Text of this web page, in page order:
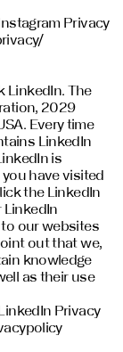
Privacy
LinkedIn. The
2029
Every time
LinkedIn
is
have visited
the LinkedIn
LinkedIn
our websites
out that we,
knowledge
as their use
Privacy